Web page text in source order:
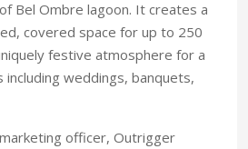
Bel Ombre lagoon. It creates a
covered space for up to 250
festive atmosphere for a
weddings, banquets,
officer, ‎Outrigger